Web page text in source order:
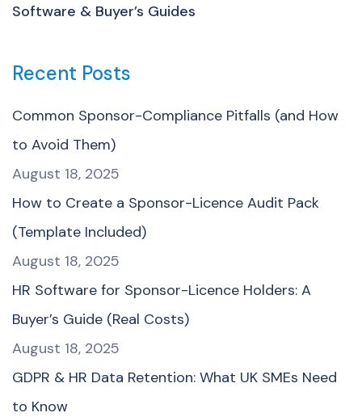
Software & Buyer’s Guides
Recent Posts
Common Sponsor-Compliance Pitfalls (and How
to Avoid Them)
August 18, 2025
How to Create a Sponsor-Licence Audit Pack
(Template Included)
August 18, 2025
HR Software for Sponsor-Licence Holders: A
Buyer’s Guide (Real Costs)
August 18, 2025
GDPR & HR Data Retention: What UK SMEs Need
to Know